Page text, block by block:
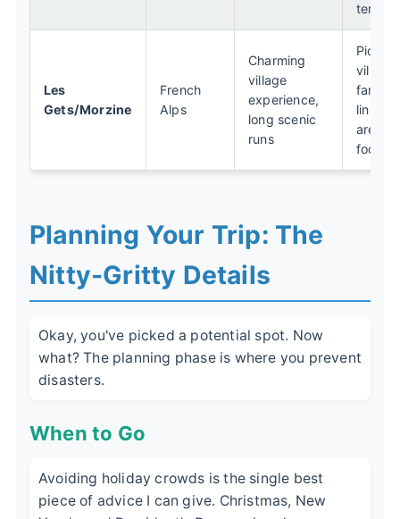
terrain
Les
Gets/Morzine
French
Alps
Charming
village
experience,
long scenic
runs
linked
area,
food
Planning Your Trip: The
Nitty-Gritty Details
Okay, you've picked a potential spot. Now
what? The planning phase is where you prevent
disasters.
When to Go
Avoiding holiday crowds is the single best
piece of advice I can give. Christmas, New